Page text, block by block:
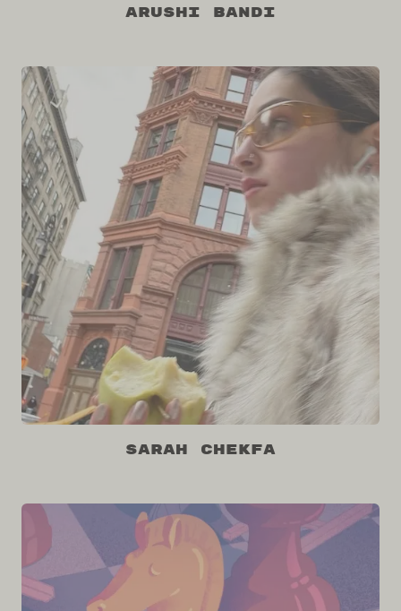
Arushi Bandi
Sarah Chekfa